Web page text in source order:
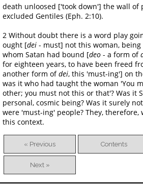
death unloosed ['took down'] the wall of
excluded Gentiles (Eph. 2:10).
2 Without doubt there is a word play
ought [dei - must] not this woman,
whom Satan had bound [deo - a form of
for eighteen years, to have been freed
another form ofdei, this 'must-ing'] on
was it who had taught the woman 'You
other; you must not this or that'? Was it
personal, cosmic being? Was it surely
were 'must-ing' people? They, therefore,
this context.
« Previous Contents
Next »